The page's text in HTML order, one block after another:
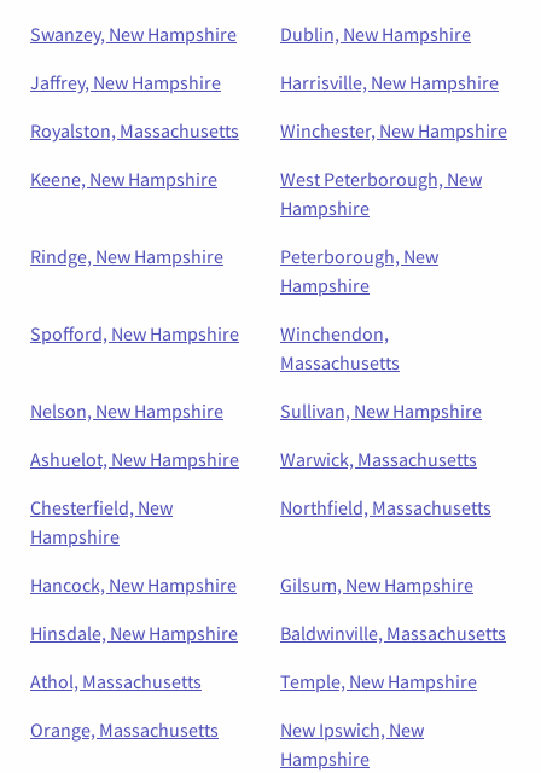
Swanzey, New Hampshire
Dublin, New Hampshire
Jaffrey, New Hampshire
Harrisville, New Hampshire
Royalston, Massachusetts
Winchester, New Hampshire
Keene, New Hampshire
West Peterborough, New
Hampshire
Rindge, New Hampshire
Peterborough, New
Hampshire
Spofford, New Hampshire
Winchendon,
Massachusetts
Nelson, New Hampshire
Sullivan, New Hampshire
Ashuelot, New Hampshire
Warwick, Massachusetts
Chesterfield, New
Hampshire
Northfield, Massachusetts
Hancock, New Hampshire
Gilsum, New Hampshire
Hinsdale, New Hampshire
Baldwinville, Massachusetts
Athol, Massachusetts
Temple, New Hampshire
Orange, Massachusetts
New Ipswich, New
Hampshire